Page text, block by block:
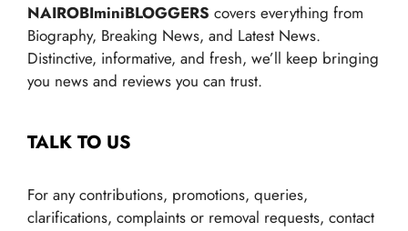
NAIROBIminiBLOGGERS covers everything from
Biography, Breaking News, and Latest News.
Distinctive, informative, and fresh, we’ll keep bringing
you news and reviews you can trust.
TALK TO US
For any contributions, promotions, queries,
clarifications, complaints or removal requests, contact